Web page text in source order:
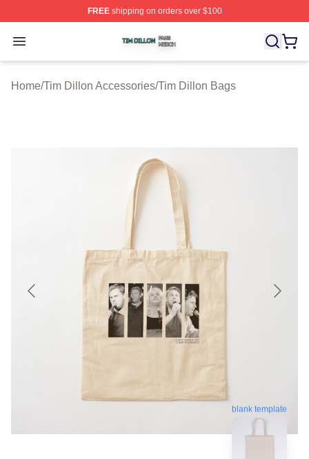
FREEshipping on orders over $100
Open menu
Tim Dillon Shop ⚡️ Officially Licensed Tim Dillon Merch
Home/Tim Dillon Accessories/Tim Dillon Bags
blank template